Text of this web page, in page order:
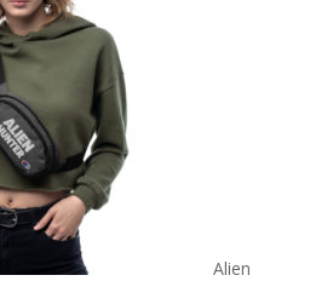
Alien